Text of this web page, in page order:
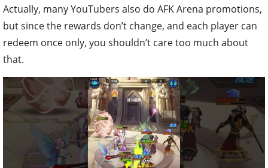
Actually, many YouTubers also do AFK Arena promotions,
but since the rewards don’t change, and each player can
redeem once only, you shouldn’t care too much about
that.